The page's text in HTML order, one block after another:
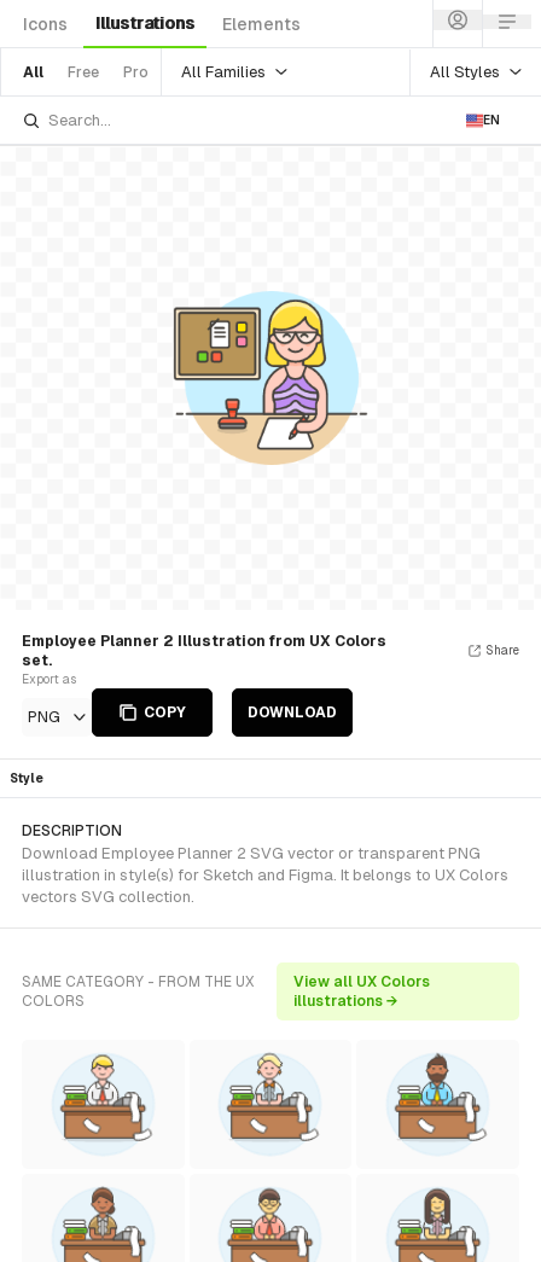
Icons Illustrations Elements
All Free Pro All Families All Styles
EN
Employee Planner 2 Illustration from UX Colors
set.
Export as
PNG COPY DOWNLOAD
Share
Style
DESCRIPTION
Download Employee Planner 2 SVG vector or transparent PNG
illustration in style(s) for Sketch and Figma. It belongs to UX Colors
vectors SVG collection.
SAME CATEGORY - FROM THE UX
COLORS
View all UX Colors
illustrations →